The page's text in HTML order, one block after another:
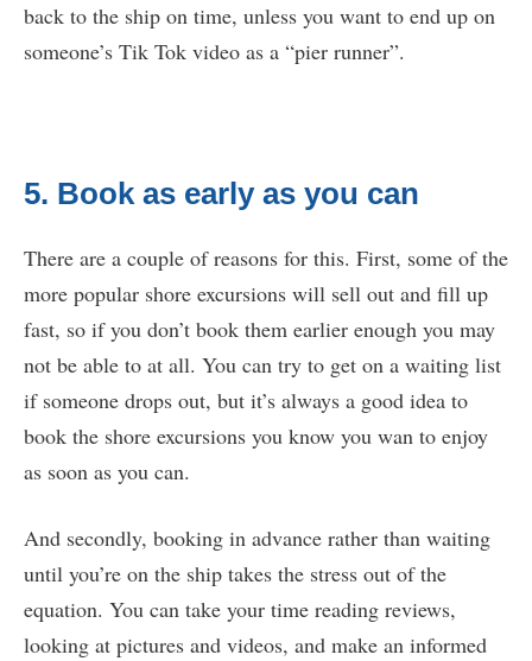
back to the ship on time, unless you want to end up on
someone’s Tik Tok video as a “pier runner”.
5. Book as early as you can
There are a couple of reasons for this. First, some of the
more popular shore excursions will sell out and fill up
fast, so if you don’t book them earlier enough you may
not be able to at all. You can try to get on a waiting list
if someone drops out, but it’s always a good idea to
book the shore excursions you know you wan to enjoy
as soon as you can.
And secondly, booking in advance rather than waiting
until you’re on the ship takes the stress out of the
equation. You can take your time reading reviews,
looking at pictures and videos, and make an informed